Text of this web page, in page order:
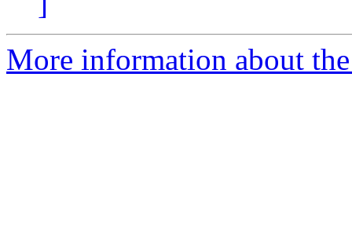
More information about